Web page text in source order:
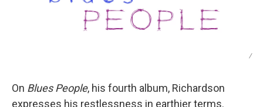
/
On Blues People, his fourth album, Richardson
expresses his restlessness in earthier terms.